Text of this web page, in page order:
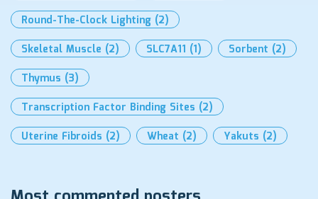
Round-The-Clock Lighting (2)
Skeletal Muscle (2) SLC7A11 (1) Sorbent (2)
Thymus (3)
Transcription Factor Binding Sites (2)
Uterine Fibroids (2) Wheat (2) Yakuts (2)